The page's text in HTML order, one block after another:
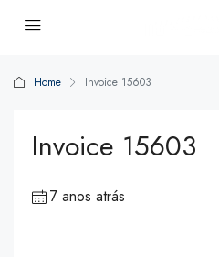
Home Invoice 15603
Invoice 15603
7 anos atrás